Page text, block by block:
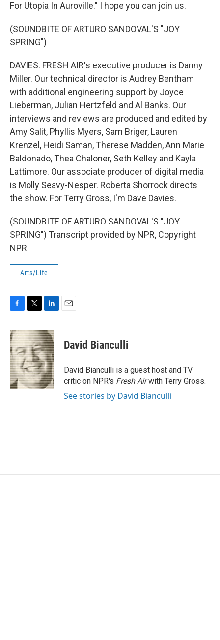
For Utopia In Auroville." I hope you can join us.
(SOUNDBITE OF ARTURO SANDOVAL'S "JOY
SPRING")
DAVIES: FRESH AIR's executive producer is Danny
Miller. Our technical director is Audrey Bentham
with additional engineering support by Joyce
Lieberman, Julian Hertzfeld and Al Banks. Our
interviews and reviews are produced and edited by
Amy Salit, Phyllis Myers, Sam Briger, Lauren
Krenzel, Heidi Saman, Therese Madden, Ann Marie
Baldonado, Thea Chaloner, Seth Kelley and Kayla
Lattimore. Our associate producer of digital media
is Molly Seavy-Nesper. Roberta Shorrock directs
the show. For Terry Gross, I'm Dave Davies.
(SOUNDBITE OF ARTURO SANDOVAL'S "JOY
SPRING") Transcript provided by NPR, Copyright
NPR.
Arts/Life
c
e
b
o
o
k
i
t
t
e
r
n
k
e
d
I
n
David Bianculli
David Bianculli is a guest host and TV
critic on NPR's Fresh Airwith Terry Gross.
See stories by David Bianculli